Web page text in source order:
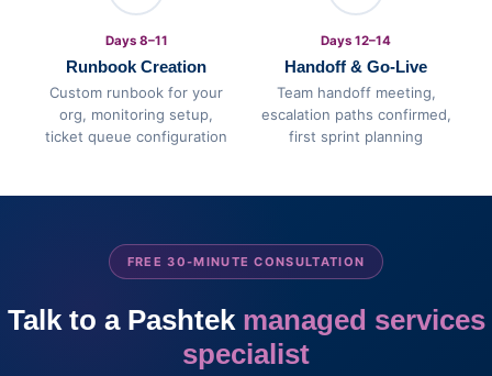
Days 8–11
Runbook Creation
Custom runbook for your
org, monitoring setup,
ticket queue configuration
Days 12–14
Handoff & Go-Live
Team handoff meeting,
escalation paths confirmed,
first sprint planning
FREE 30-MINUTE CONSULTATION
Talk to a Pashtek managed services
specialist